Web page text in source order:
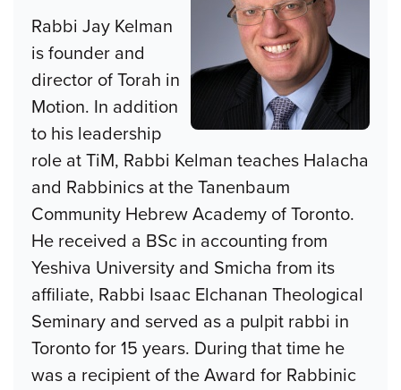
Rabbi Jay Kelman
is founder and
director of Torah in
Motion. In addition
to his leadership
role at TiM, Rabbi Kelman teaches Halacha
and Rabbinics at the Tanenbaum
Community Hebrew Academy of Toronto.
He received a BSc in accounting from
Yeshiva University and Smicha from its
affiliate, Rabbi Isaac Elchanan Theological
Seminary and served as a pulpit rabbi in
Toronto for 15 years. During that time he
was a recipient of the Award for Rabbinic